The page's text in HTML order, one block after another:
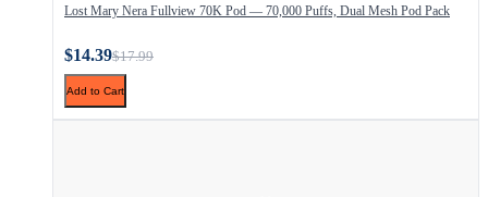
Lost Mary Nera Fullview 70K Pod — 70,000 Puffs, Dual Mesh Pod Pack
$14.39$17.99
Add to Cart